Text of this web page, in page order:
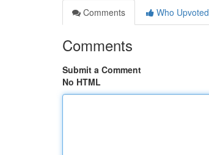
Comments
Who Upvoted
Comments
Submit a Comment
No HTML